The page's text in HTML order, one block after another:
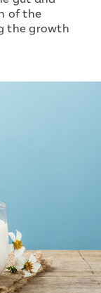
of the
the growth